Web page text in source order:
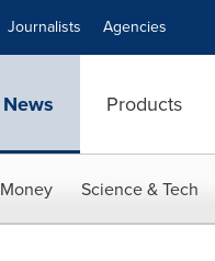
Journalists Agencies
News Products
Science & Tech